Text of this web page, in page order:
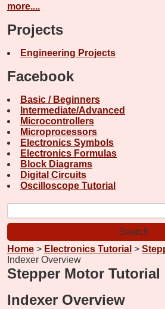
more....
Projects
Engineering Projects
Facebook
Basic / Beginners
Intermediate/Advanced
Microcontrollers
Microprocessors
Electronics Symbols
Electronics Formulas
Block Diagrams
Digital Circuits
Oscilloscope Tutorial
Home > Electronics Tutorial >
Indexer Overview
Stepper Motor Tutorial
Indexer Overview